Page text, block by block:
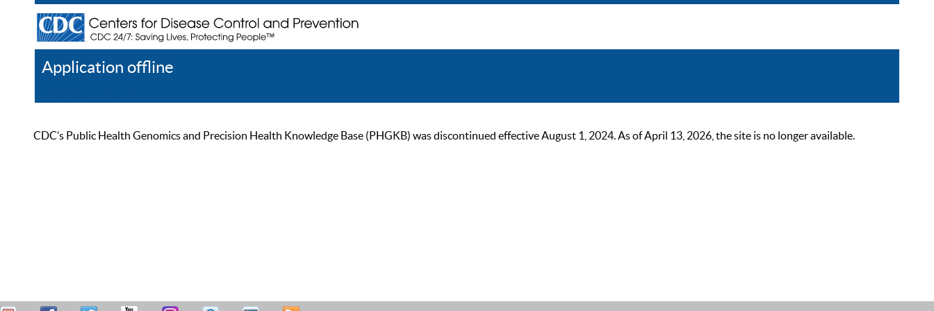
Application offline
CDC’s Public Health Genomics and Precision Health Knowledge Base (PHGKB) was discontinued effective August 1, 2024. As of April 13, 2026, the site is no longer available.